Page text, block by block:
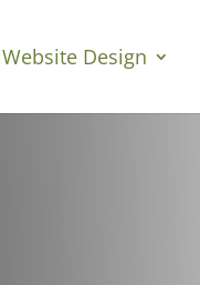
Website Design